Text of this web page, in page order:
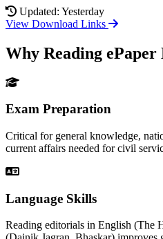
Updated: Yesterday
View Download Links
Why Reading
Exam Preparation
Critical for general knowledge,
current affairs needed for civil
Language Skills
Reading editorials in English (The